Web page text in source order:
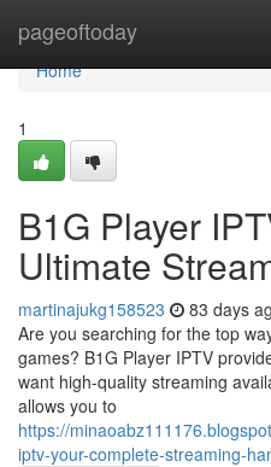
pageoftoday
Home
Home
1
B1G Player
Ultimate
martinajukg158523 83 days
Are you searching for the top
games? B1G Player IPTV
want high-quality streaming
allows you to
https://
iptv-your-complete-streaming-